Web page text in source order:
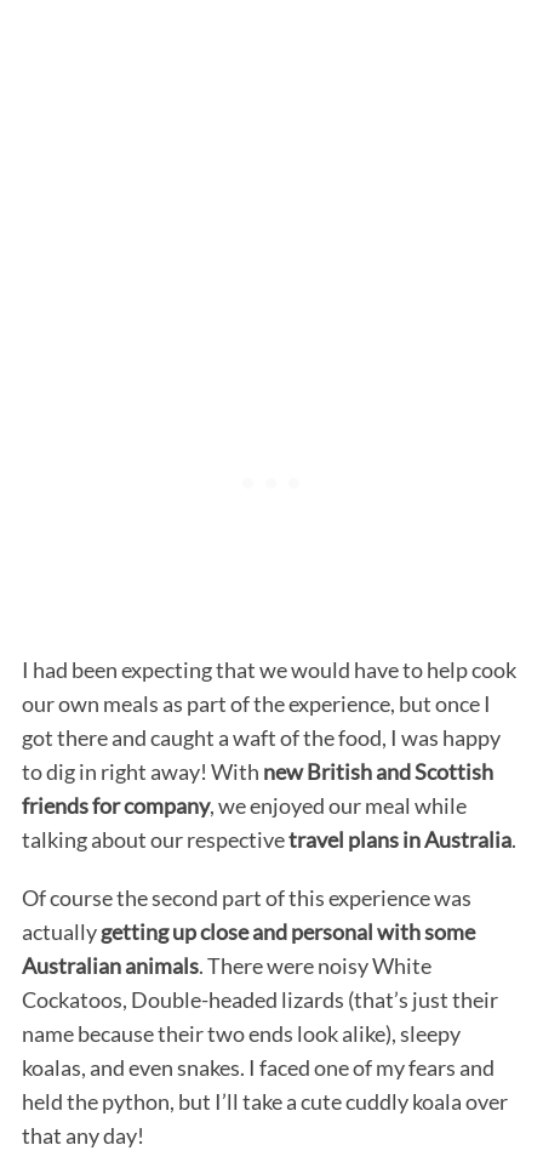
I had been expecting that we would have to help cook
our own meals as part of the experience, but once I
got there and caught a waft of the food, I was happy
to dig in right away! With new British and Scottish
friends for company, we enjoyed our meal while
talking about our respectivetravel plans in Australia.
Of course the second part of this experience was
actuallygetting up close and personal with some
Australian animals. There were noisy White
Cockatoos, Double-headed lizards (that’s just their
name because their two ends look alike), sleepy
koalas, and even snakes. I faced one of my fears and
held the python, but I’ll take a cute cuddly koala over
that any day!